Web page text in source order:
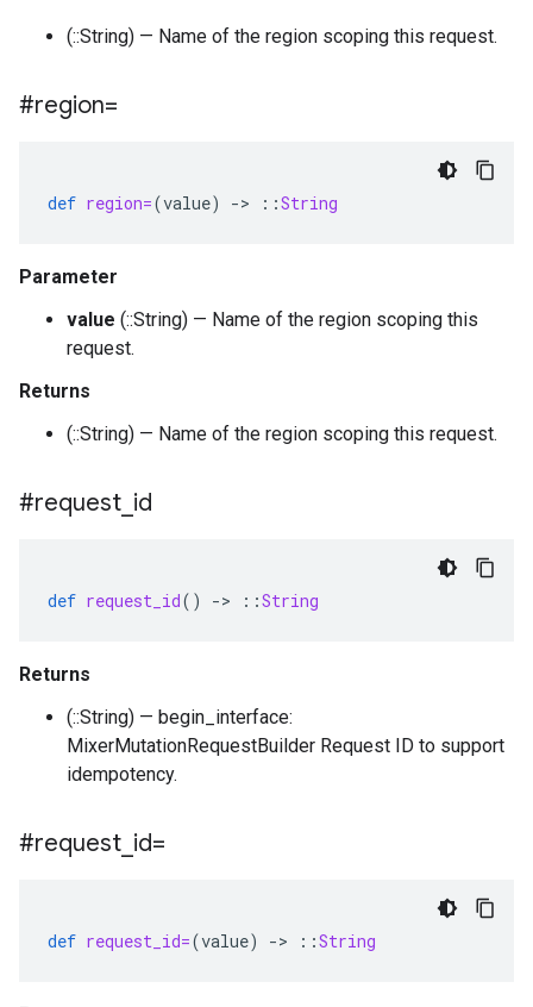
(::String) — Name of the region scoping this request.
#region=
def region=(value) -> ::String
Parameter
value (::String) — Name of the region scoping this
request.
Returns
(::String) — Name of the region scoping this request.
#request id
def request_id() -> ::String
Returns
(::String) — begin_interface:
MixerMutationRequestBuilder Request ID to support
idempotency.
#request id=
def request_id=(value) -> ::String